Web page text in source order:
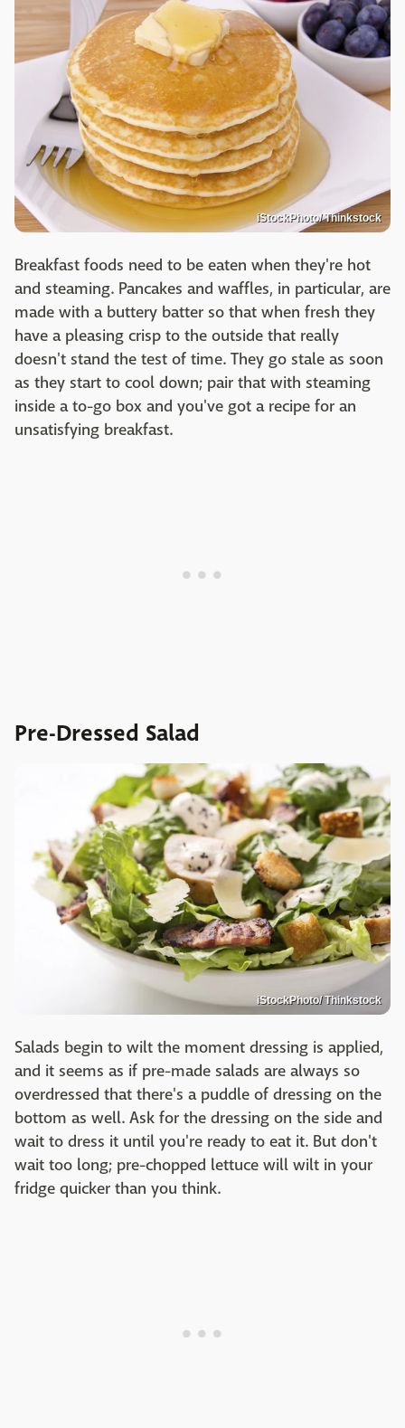
iStockPhoto/ Thinkstock
Breakfast foods need to be eaten when they're hot
and steaming. Pancakes and waffles, in particular, are
made with a buttery batter so that when fresh they
have a pleasing crisp to the outside that really
doesn't stand the test of time. They go stale as soon
as they start to cool down; pair that with steaming
inside a to-go box and you've got a recipe for an
unsatisfying breakfast.
Pre-Dressed Salad
iStockPhoto/ Thinkstock
Salads begin to wilt the moment dressing is applied,
and it seems as if pre-made salads are always so
overdressed that there's a puddle of dressing on the
bottom as well. Ask for the dressing on the side and
wait to dress it until you're ready to eat it. But don't
wait too long; pre-chopped lettuce will wilt in your
fridge quicker than you think.